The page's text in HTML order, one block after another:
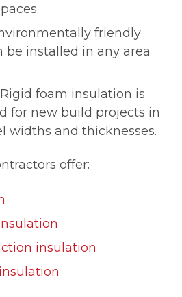
friendly
be installed in any area
Rigid foam insulation is
for new build projects in
widths and thicknesses.
offer:
insulation